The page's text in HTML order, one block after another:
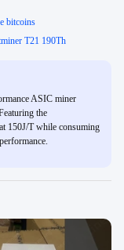
bitcoins
T21 190Th
ASIC miner
the
150J/T while consuming